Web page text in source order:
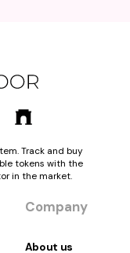
Track and buy
tokens with the
in the market.
Company
About us